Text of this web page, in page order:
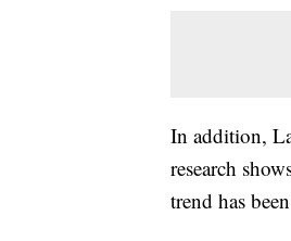
In addition,
research
trend has